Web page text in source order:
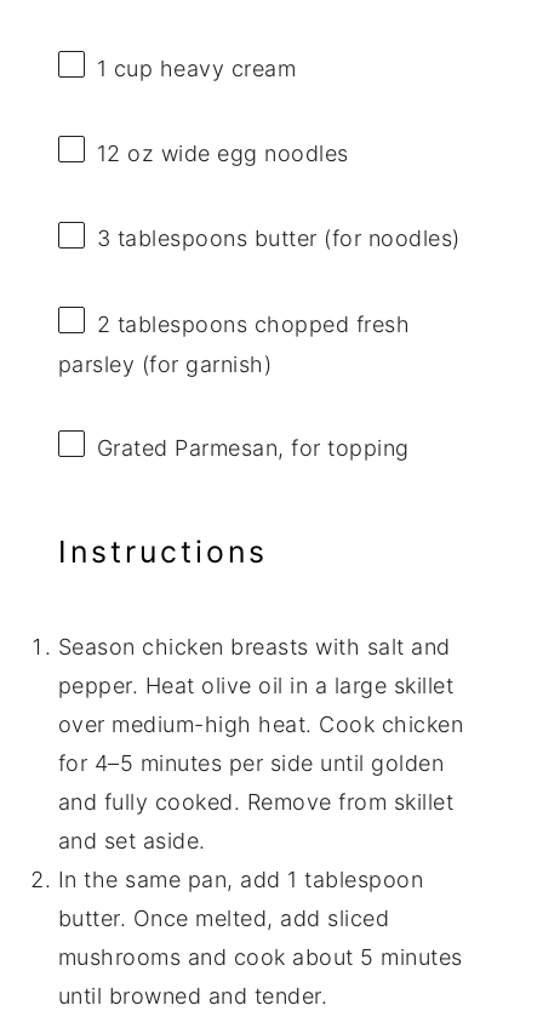
1 cup heavy cream
12 oz wide egg noodles
3 tablespoons butter (for noodles)
2 tablespoons chopped fresh
parsley (for garnish)
Grated Parmesan, for topping
Instructions
Season chicken breasts with salt and
pepper. Heat olive oil in a large skillet
over medium-high heat. Cook chicken
for 4–5 minutes per side until golden
and fully cooked. Remove from skillet
and set aside.
In the same pan, add 1 tablespoon
butter. Once melted, add sliced
mushrooms and cook about 5 minutes
until browned and tender.